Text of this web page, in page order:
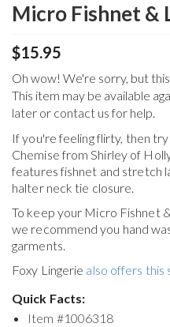
Micro Fishnet &
$15.95
Oh wow! We're sorry, but
This item may be available
later or contact us for help.
If you're feeling flirty, then
Chemise from Shirley of
features fishnet and stretch
halter neck tie closure.
To keep your Micro Fishnet
we recommend you hand
garments.
Foxy Lingerie also offers this
Quick Facts:
Item #1006318